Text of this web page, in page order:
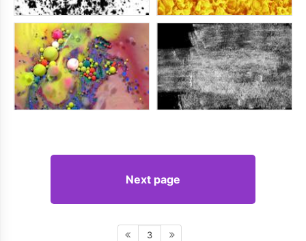
Next page
3